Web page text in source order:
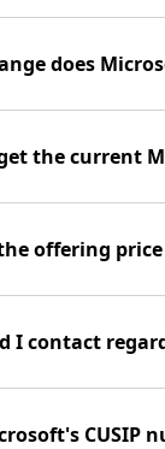
does
the current
offering
I contact
CUSIP